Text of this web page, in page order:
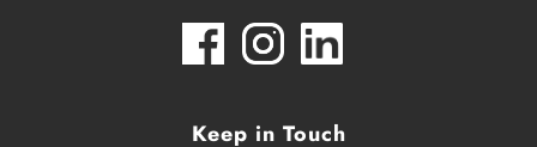
Keep in Touch